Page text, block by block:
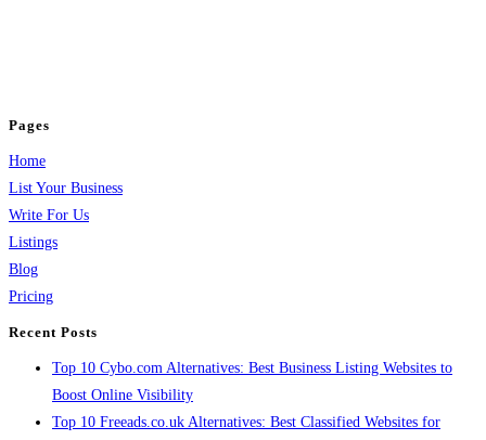
Pages
Home
List Your Business
Write For Us
Listings
Blog
Pricing
Recent Posts
Top 10 Cybo.com Alternatives: Best Business Listing Websites to
Boost Online Visibility
Top 10 Freeads.co.uk Alternatives: Best Classified Websites for